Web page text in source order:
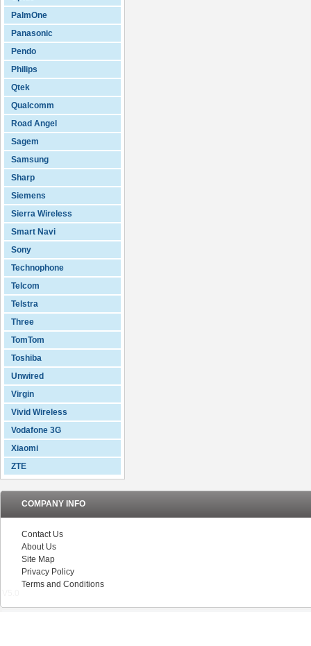
PalmOne
Panasonic
Pendo
Philips
Qtek
Qualcomm
Road Angel
Sagem
Samsung
Sharp
Siemens
Sierra Wireless
Smart Navi
Sony
Technophone
Telcom
Telstra
Three
TomTom
Toshiba
Unwired
Virgin
Vivid Wireless
Vodafone 3G
Xiaomi
ZTE
COMPANY INFO
Contact Us
About Us
Site Map
Privacy Policy
Terms and Conditions